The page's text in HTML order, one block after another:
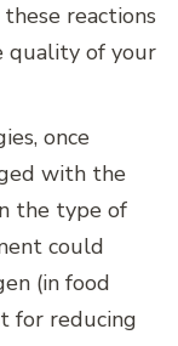
reactions
quality of your
once
with the
the type of
could
(in food
for reducing